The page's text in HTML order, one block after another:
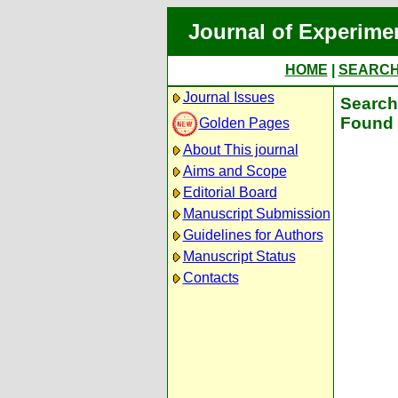
Journal of
HOME
Journal Issues
Golden Pages
About This journal
Aims and Scope
Editorial Board
Manuscript Submission
Guidelines for Authors
Manuscript Status
Contacts
Found